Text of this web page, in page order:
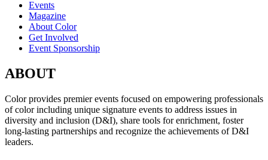
Events
Magazine
About Color
Get Involved
Event Sponsorship
ABOUT
Color provides premier events focused on empowering professionals
of color including unique signature events to address issues in
diversity and inclusion (D&I), share tools for enrichment, foster
long-lasting partnerships and recognize the achievements of D&I
leaders.